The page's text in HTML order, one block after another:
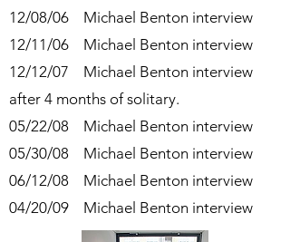
12/08/06 Michael Benton interview
12/11/06 Michael Benton interview
12/12/07 Michael Benton interview
after 4 months of solitary.
05/22/08 Michael Benton interview
05/30/08 Michael Benton interview
06/12/08 Michael Benton interview
04/20/09 Michael Benton interview